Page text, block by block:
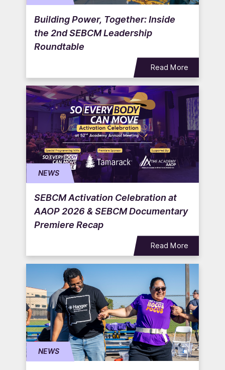
Building Power, Together: Inside
the 2nd SEBCM Leadership
Roundtable
Read More
NEWS
SEBCM Activation Celebration at
AAOP 2026 & SEBCM Documentary
Premiere Recap
Read More
NEWS